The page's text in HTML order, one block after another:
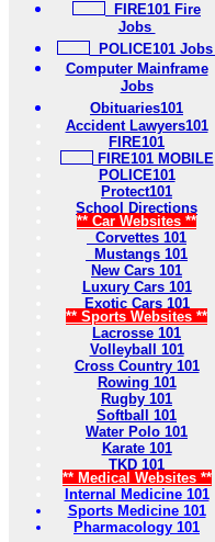
FIRE101 Fire
Jobs
POLICE101 Jobs
Computer Mainframe
Jobs
Obituaries101
Accident Lawyers101
FIRE101
FIRE101 MOBILE
POLICE101
Protect101
School Directions
** Car Websites **
Corvettes 101
Mustangs 101
New Cars 101
Luxury Cars 101
Exotic Cars 101
** Sports Websites **
Lacrosse 101
Volleyball 101
Cross Country 101
Rowing 101
Rugby 101
Softball 101
Water Polo 101
Karate 101
TKD 101
** Medical Websites **
Internal Medicine 101
Sports Medicine 101
Pharmacology 101